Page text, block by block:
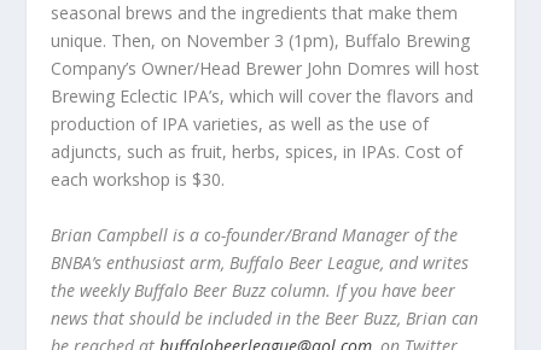
seasonal brews and the ingredients that make them
unique. Then, on November 3 (1pm), Buffalo Brewing
Company’s Owner/Head Brewer John Domres will host
Brewing Eclectic IPA’s, which will cover the flavors and
production of IPA varieties, as well as the use of
adjuncts, such as fruit, herbs, spices, in IPAs. Cost of
each workshop is $30.
Brian Campbell is a co-founder/Brand Manager of the
BNBA’s enthusiast arm, Buffalo Beer League, and writes
the weekly Buffalo Beer Buzz column. If you have beer
news that should be included in the Beer Buzz, Brian can